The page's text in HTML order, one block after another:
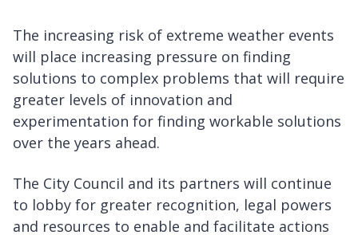
The increasing risk of extreme weather events
will place increasing pressure on finding
solutions to complex problems that will require
greater levels of innovation and
experimentation for finding workable solutions
over the years ahead.
The City Council and its partners will continue
to lobby for greater recognition, legal powers
and resources to enable and facilitate actions